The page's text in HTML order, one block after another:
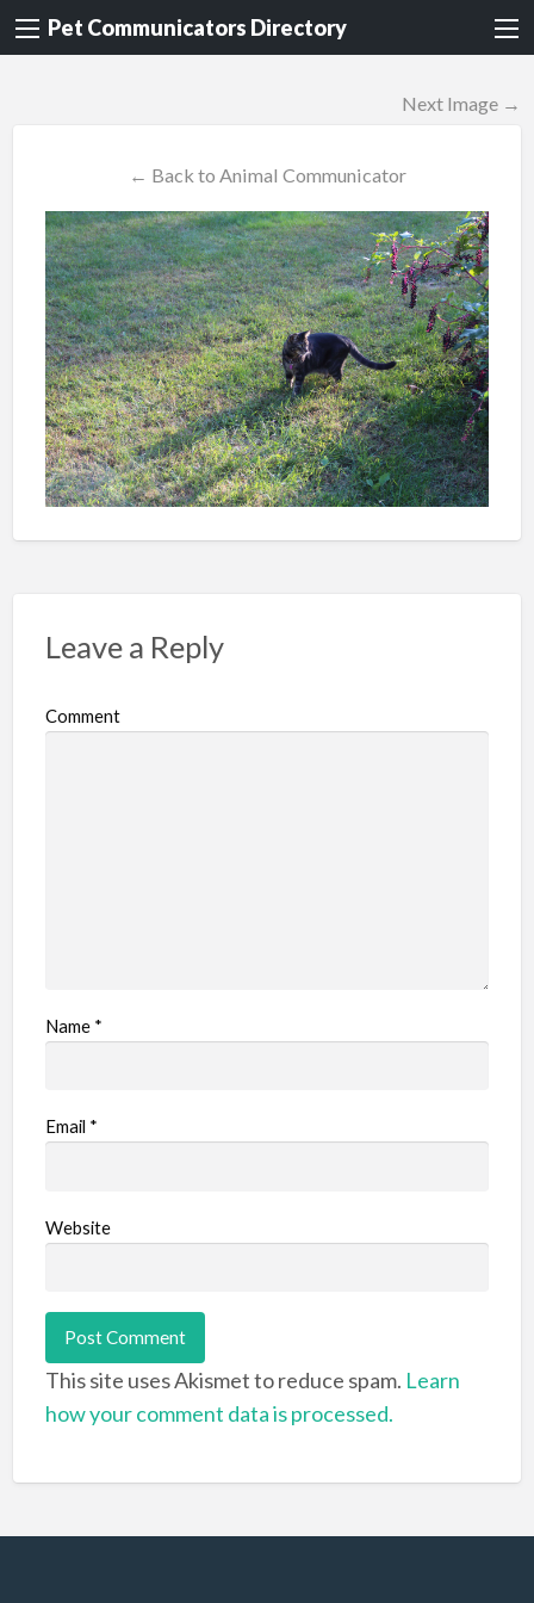
Pet Communicators Directory
Next Image →
← Back to Animal Communicator
Leave a Reply
Comment
Name *
Email *
Website
This site uses Akismet to reduce spam. Learn
how your comment data is processed.